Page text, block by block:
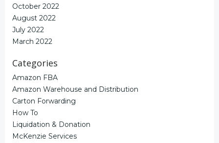
October 2022
August 2022
July 2022
March 2022
Categories
Amazon FBA
Amazon Warehouse and Distribution
Carton Forwarding
How To
Liquidation & Donation
McKenzie Services